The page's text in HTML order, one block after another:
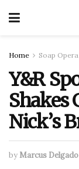
Home Soap
Y&R
Shakes
Nick’s
byMarcus Delgado